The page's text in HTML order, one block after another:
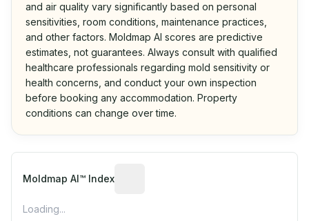
and air quality vary significantly based on personal
sensitivities, room conditions, maintenance practices,
and other factors. Moldmap AI scores are predictive
estimates, not guarantees. Always consult with qualified
healthcare professionals regarding mold sensitivity or
health concerns, and conduct your own inspection
before booking any accommodation. Property
conditions can change over time.
Moldmap AI™ Index
Loading...